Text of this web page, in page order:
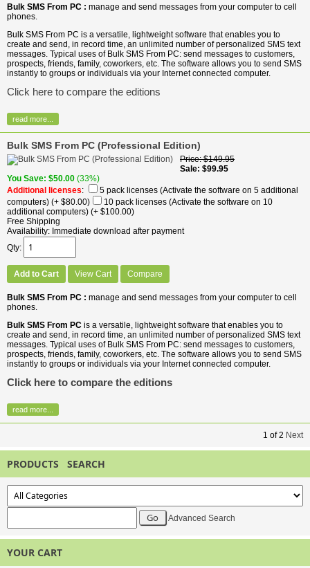
Bulk SMS From PC : manage and send messages from your computer to cell
phones.
Bulk SMS From PC is a versatile, lightweight software that enables you to
create and send, in record time, an unlimited number of personalized SMS text
messages. Typical uses of Bulk SMS From PC: send messages to customers,
prospects, friends, family, coworkers, etc. The software allows you to send SMS
instantly to groups or individuals via your Internet connected computer.
Click here to compare the editions
read more...
Bulk SMS From PC (Professional Edition)
Price $149.95
Sale $99.95
You Save $50.00 (33%)
Additional licenses:
5 pack licenses (Activate the software on 5 additional
computers) (+ $80.00)
10 pack licenses (Activate the software on 10
additional computers) (+ $100.00)
Free Shipping
Availability
Immediate download after payment
Qty
Add to Cart View Cart Compare
Bulk SMS From PC : manage and send messages from your computer to cell
phones.
Bulk SMS From PC is a versatile, lightweight software that enables you to
create and send, in record time, an unlimited number of personalized SMS text
messages. Typical uses of Bulk SMS From PC: send messages to customers,
prospects, friends, family, coworkers, etc. The software allows you to send SMS
instantly to groups or individuals via your Internet connected computer.
Click here to compare the editions
read more...
1 of 2 Next
PRODUCTS SEARCH
Advanced Search
YOUR CART